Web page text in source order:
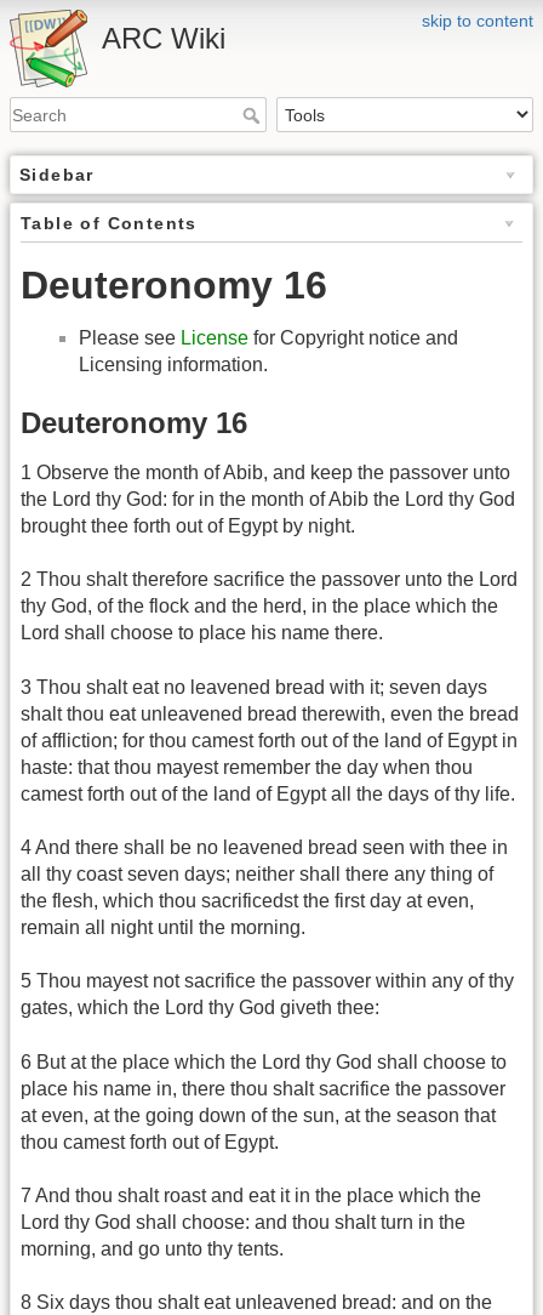
skip to content
ARC Wiki
Sidebar
Table of Contents
Deuteronomy 16
Please see License for Copyright notice and
Licensing information.
Deuteronomy 16
1 Observe the month of Abib, and keep the passover unto
the Lord thy God: for in the month of Abib the Lord thy God
brought thee forth out of Egypt by night.
2 Thou shalt therefore sacrifice the passover unto the Lord
thy God, of the flock and the herd, in the place which the
Lord shall choose to place his name there.
3 Thou shalt eat no leavened bread with it; seven days
shalt thou eat unleavened bread therewith, even the bread
of affliction; for thou camest forth out of the land of Egypt in
haste: that thou mayest remember the day when thou
camest forth out of the land of Egypt all the days of thy life.
4 And there shall be no leavened bread seen with thee in
all thy coast seven days; neither shall there any thing of
the flesh, which thou sacrificedst the first day at even,
remain all night until the morning.
5 Thou mayest not sacrifice the passover within any of thy
gates, which the Lord thy God giveth thee:
6 But at the place which the Lord thy God shall choose to
place his name in, there thou shalt sacrifice the passover
at even, at the going down of the sun, at the season that
thou camest forth out of Egypt.
7 And thou shalt roast and eat it in the place which the
Lord thy God shall choose: and thou shalt turn in the
morning, and go unto thy tents.
8 Six days thou shalt eat unleavened bread: and on the